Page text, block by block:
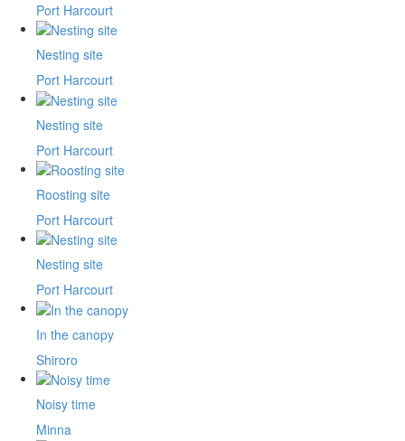
Port Harcourt
Nesting site
Port Harcourt
Nesting site
Port Harcourt
Roosting site
Port Harcourt
Nesting site
Port Harcourt
In the canopy
Shiroro
Noisy time
Minna